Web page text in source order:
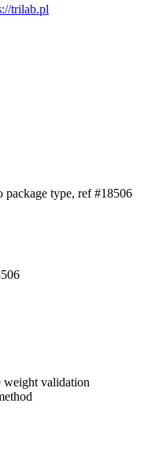
trilab.pl
package type, ref #18506
weight validation